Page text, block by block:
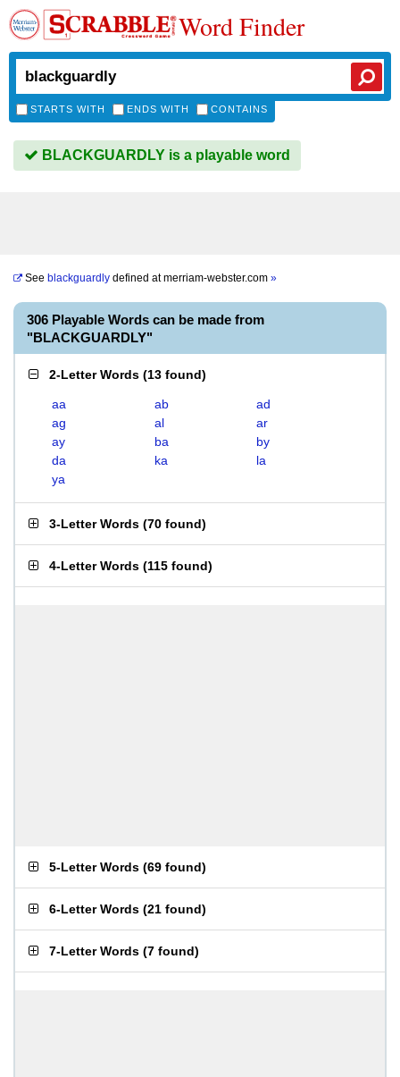
Word Finder
STARTS WITH ENDS WITH CONTAINS
BLACKGUARDLY is a playable word
See blackguardly defined atmerriam-webster.com »
306 Playable Words can be made from
"BLACKGUARDLY"
2-Letter Words (13 found)
aa ab
ad
ag
al
ar
ay
ba
by
da
ka
la
ya
3-Letter Words (70 found)
4-Letter Words (115 found)
5-Letter Words (69 found)
6-Letter Words (21 found)
7-Letter Words (7 found)